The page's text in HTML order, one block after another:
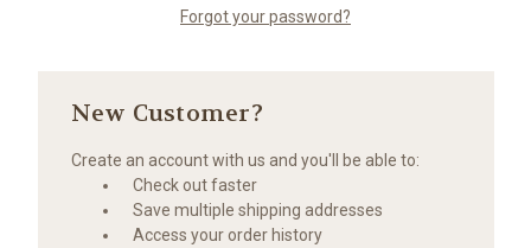
Forgot your password?
New Customer?
Create an account with us and you'll be able to:
Check out faster
Save multiple shipping addresses
Access your order history